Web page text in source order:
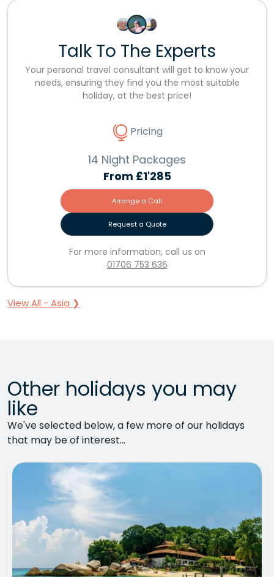
Talk To The Experts
Your personal travel consultant will get to know your
needs, ensuring they find you the most suitable
holiday, at the best price!
Pricing
14 Night Packages
From £1'285
Arrange a Call
Request a Quote
For more information, call us on
01706 753 636
View All - Asia ❯
Other holidays you may
like
We've selected below, a few more of our holidays
that may be of interest...